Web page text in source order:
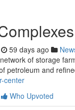
59 days ago
of storage
petroleum and
center
Who Upvoted